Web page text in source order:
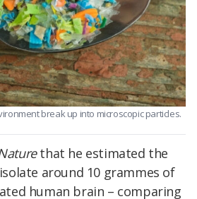
break up into microscopic particles.
that he estimated the
around 10 grammes of
human brain – comparing